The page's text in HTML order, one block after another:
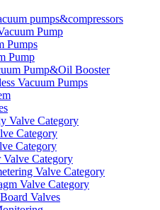
pumps&compressors
Pump
Pumps
Pump
Pump&Oil Booster
Vacuum Pumps
Valve Category
Category
Category
Valve Category
Valve Category
Valve Category
Valves